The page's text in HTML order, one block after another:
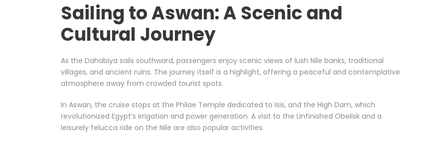
Sailing to Aswan: A Scenic and
Cultural Journey
As the Dahabiya sails southward, passengers enjoy scenic views of lush Nile banks, traditional
villages, and ancient ruins. The journey itself is a highlight, offering a peaceful and contemplative
atmosphere away from crowded tourist spots.
In Aswan, the cruise stops at the Philae Temple dedicated to Isis, and the High Dam, which
revolutionized Egypt’s irrigation and power generation. A visit to the Unfinished Obelisk and a
leisurely felucca ride on the Nile are also popular activities.